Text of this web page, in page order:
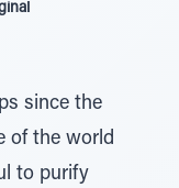
since the
of the world
to purify